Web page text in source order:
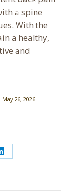
a spine
With the
a healthy,
and
May 26, 2026
Share
LinkedIn